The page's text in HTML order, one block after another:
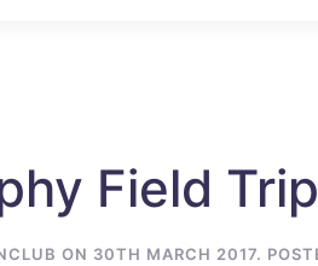
Field
ON 30TH MARCH 2017.